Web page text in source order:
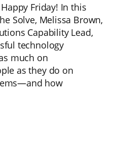
Friday! In this
Solve, Melissa Brown,
Capability Lead,
technology
much on
as they do on
how